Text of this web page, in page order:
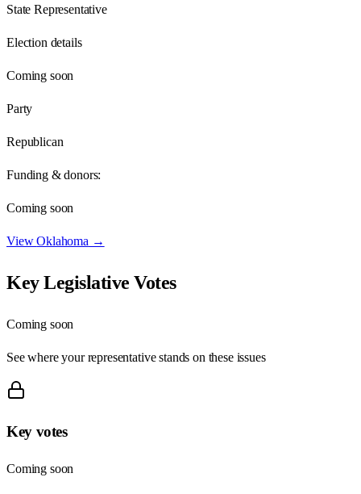
State Representative
Election details
Coming soon
Party
Republican
Funding & donors:
Coming soon
ViewOklahoma →
Key Legislative Votes
Coming soon
See where your representative stands on these issues
Key votes
Coming soon